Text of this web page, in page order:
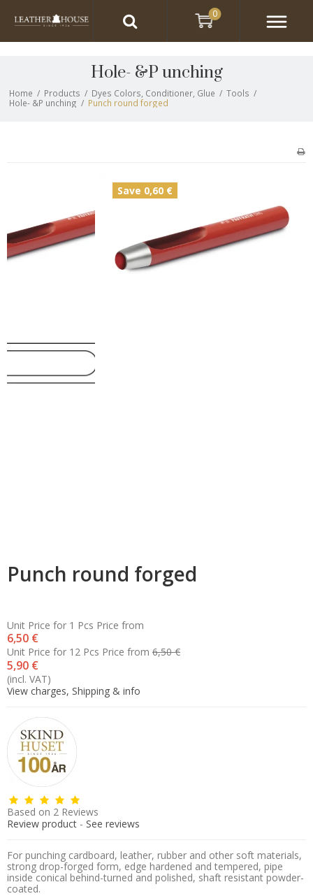
Hole- &P unching
Home / Products / Dyes Colors, Conditioner, Glue / Tools /
Hole- &P unching / Punch round forged
Save 0,60 €
Punch round forged
Unit Price for 1 Pcs Price from
6,50 €
Unit Price for 12 Pcs Price from
5,90 €
6,50 €
(incl. VAT)
View charges, Shipping & info
Based on 2 Reviews
Review product - See reviews
For punching cardboard, leather, rubber and other soft materials,
strong drop-forged form, edge hardened and tempered, pipe
inside conical behind-turned and polished, shaft resistant powder-
coated.
0